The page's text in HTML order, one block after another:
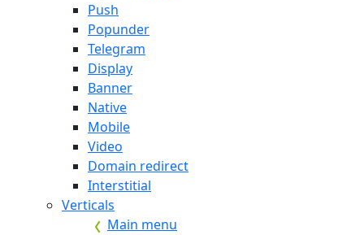
Push
Popunder
Telegram
Display
Banner
Native
Mobile
Video
Domain redirect
Interstitial
Verticals
Main menu